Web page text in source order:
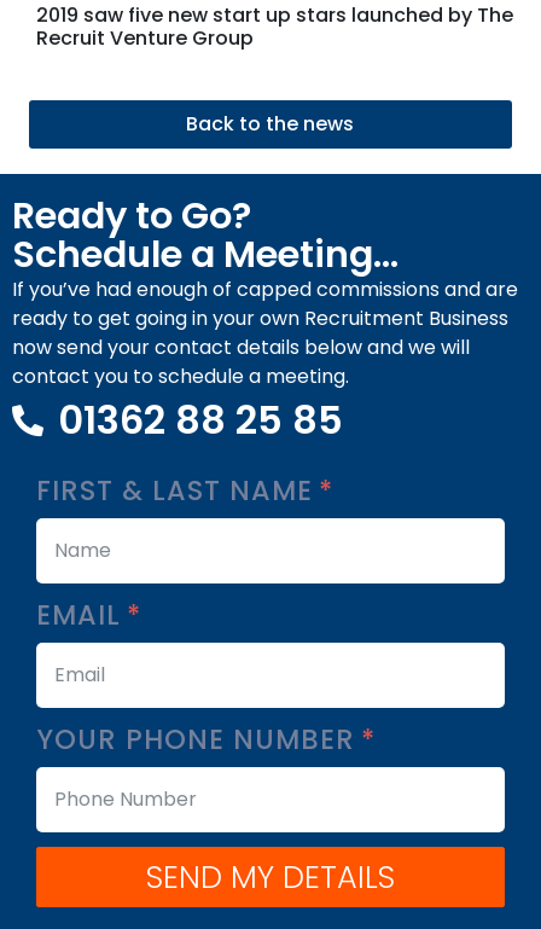
2019 saw five new start up stars launched by The
Recruit Venture Group
Back to the news
Ready to Go?
Schedule a Meeting...
If you’ve had enough of capped commissions and are
ready to get going in your own Recruitment Business
now send your contact details below and we will
contact you to schedule a meeting.
01362 88 25 85
FIRST & LAST NAME
EMAIL
YOUR PHONE NUMBER
SEND MY DETAILS